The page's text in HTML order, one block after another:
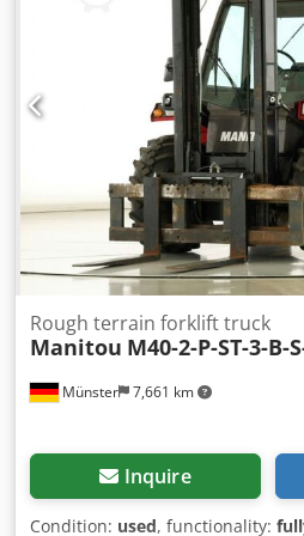
Münster 7,661 km
Rough terrain forklift truck
Manitou M40-2-P-ST-3-B-
Inquire
Condition: used, functionality: